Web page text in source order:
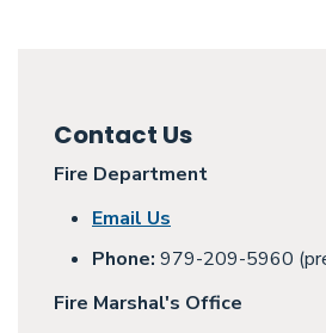
Contact Us
Fire Department
Email Us
Phone: 979-209-5960
Fire Marshal's Office